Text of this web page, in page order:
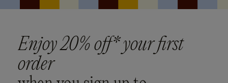
Enjoy 20% off* your first
order